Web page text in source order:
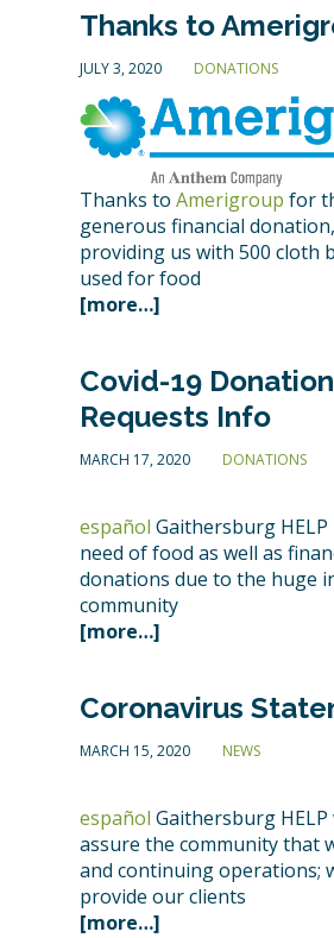
Thanks to
JULY 3, 2020 DONATIONS
Thanks toAmerigroup for
generous financial
providing us with 500 cloth
used for food
[more…]
Covid-19 Donation
Requests Info
MARCH 17, 2020 DONATIONS
español Gaithersburg
need of food as well as
donations due to the huge
community
[more…]
Coronavirus
MARCH 15, 2020 NEWS
español Gaithersburg
assure the community that
and continuing operations;
provide our clients
[more…]